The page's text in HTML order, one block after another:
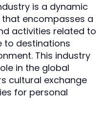
is a dynamic
encompasses a
activities related to
to destinations
This industry
in the global
cultural exchange
for personal